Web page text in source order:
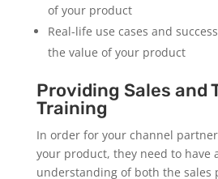
of your product
Real-life use cases and
the value of your product
Providing Sales and
Training
In order for your channel
your product, they need to have
understanding of both the sales